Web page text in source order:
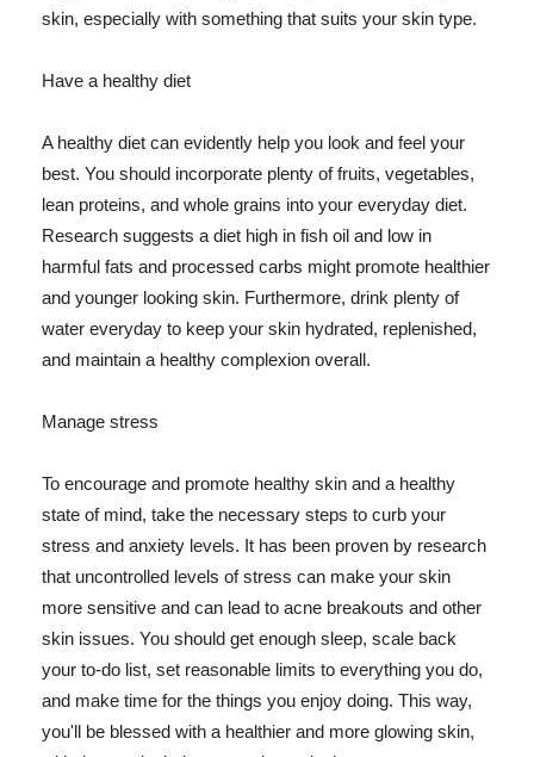
skin, especially with something that suits your skin type.
Have a healthy diet
A healthy diet can evidently help you look and feel your
best. You should incorporate plenty of fruits, vegetables,
lean proteins, and whole grains into your everyday diet.
Research suggests a diet high in fish oil and low in
harmful fats and processed carbs might promote healthier
and younger looking skin. Furthermore, drink plenty of
water everyday to keep your skin hydrated, replenished,
and maintain a healthy complexion overall.
Manage stress
To encourage and promote healthy skin and a healthy
state of mind, take the necessary steps to curb your
stress and anxiety levels. It has been proven by research
that uncontrolled levels of stress can make your skin
more sensitive and can lead to acne breakouts and other
skin issues. You should get enough sleep, scale back
your to-do list, set reasonable limits to everything you do,
and make time for the things you enjoy doing. This way,
you'll be blessed with a healthier and more glowing skin,